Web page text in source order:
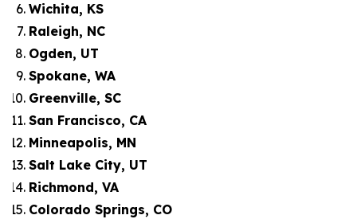
Wichita, KS
Raleigh, NC
Ogden, UT
Spokane, WA
Greenville, SC
San Francisco, CA
Minneapolis, MN
Salt Lake City, UT
Richmond, VA
Colorado Springs, CO